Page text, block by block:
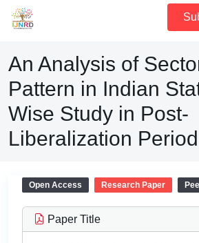
An Analysis of
Pattern in Indian
Wise Study in Post-
Liberalization Period
Open Access Research Paper
Paper Title